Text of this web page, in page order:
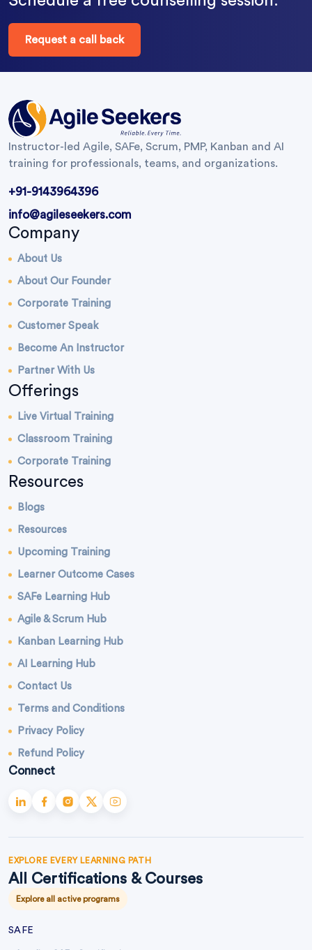
Request a call back
Instructor-led Agile, SAFe, Scrum, PMP, Kanban and AI
training for professionals, teams, and organizations.
+91-9143964396
info@agileseekers.com
Company
About Us
About Our Founder
Corporate Training
Customer Speak
Become An Instructor
Partner With Us
Offerings
Live Virtual Training
Classroom Training
Corporate Training
Resources
Blogs
Resources
Upcoming Training
Learner Outcome Cases
SAFe Learning Hub
Agile & Scrum Hub
Kanban Learning Hub
AI Learning Hub
Contact Us
Terms and Conditions
Privacy Policy
Refund Policy
Connect
EXPLORE EVERY LEARNING PATH
All Certifications & Courses
Explore all active programs
SAFE